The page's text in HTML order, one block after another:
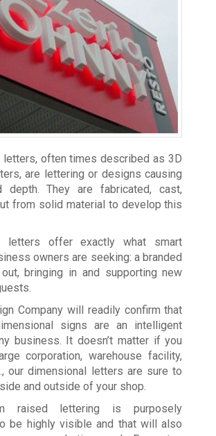
letters, often times described as 3D
are lettering or designs causing
depth. They are fabricated, cast,
from solid material to develop this
letters offer exactly what smart
owners are seeking: a branded
bringing in and supporting new
Company will readily confirm that
signs are an intelligent
business. It doesn’t matter if you
corporation, warehouse facility,
our dimensional letters are sure to
and outside of your shop.
raised lettering is purposely
be highly visible and that will also